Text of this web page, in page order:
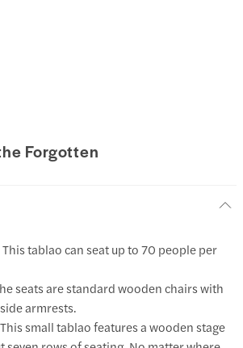
Forgotten
This tablao can seat up to 70 people per
seats are standard wooden chairs with
armrests.
small tablao features a wooden stage